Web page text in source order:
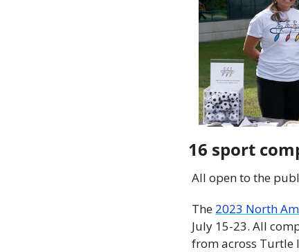
16 sport
All open to the
The 2023 North
July 15-23. All
from across Turtle